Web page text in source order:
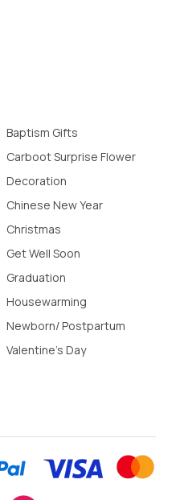
Baptism Gifts
Carboot Surprise Flower
Decoration
Chinese New Year
Christmas
Get Well Soon
Graduation
Housewarming
Newborn/ Postpartum
Valentine's Day